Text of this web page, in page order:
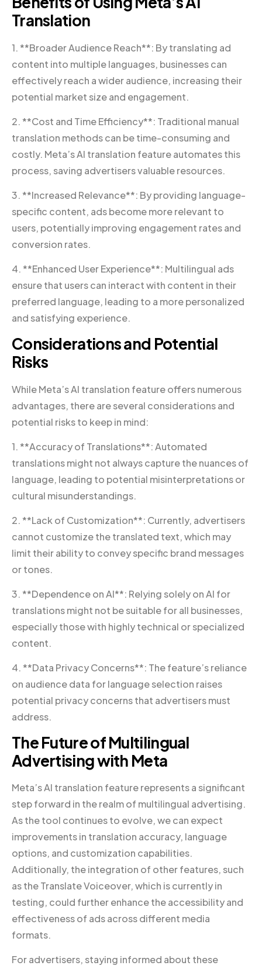
Translation
1. **Broader Audience Reach**: By translating ad
content into multiple languages, businesses can
effectively reach a wider audience, increasing their
potential market size and engagement.
2. **Cost and Time Efficiency**: Traditional manual
translation methods can be time-consuming and
costly. Meta’s AI translation feature automates this
process, saving advertisers valuable resources.
3. **Increased Relevance**: By providing language-
specific content, ads become more relevant to
users, potentially improving engagement rates and
conversion rates.
4. **Enhanced User Experience**: Multilingual ads
ensure that users can interact with content in their
preferred language, leading to a more personalized
and satisfying experience.
Considerations and Potential
Risks
While Meta’s AI translation feature offers numerous
advantages, there are several considerations and
potential risks to keep in mind:
1. **Accuracy of Translations**: Automated
translations might not always capture the nuances of
language, leading to potential misinterpretations or
cultural misunderstandings.
2. **Lack of Customization**: Currently, advertisers
cannot customize the translated text, which may
limit their ability to convey specific brand messages
or tones.
3. **Dependence on AI**: Relying solely on AI for
translations might not be suitable for all businesses,
especially those with highly technical or specialized
content.
4. **Data Privacy Concerns**: The feature’s reliance
on audience data for language selection raises
potential privacy concerns that advertisers must
address.
The Future of Multilingual
Advertising with Meta
Meta’s AI translation feature represents a significant
step forward in the realm of multilingual advertising.
As the tool continues to evolve, we can expect
improvements in translation accuracy, language
options, and customization capabilities.
Additionally, the integration of other features, such
as the Translate Voiceover, which is currently in
testing, could further enhance the accessibility and
effectiveness of ads across different media
formats.
For advertisers, staying informed about these